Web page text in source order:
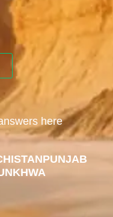
here
PUNJAB